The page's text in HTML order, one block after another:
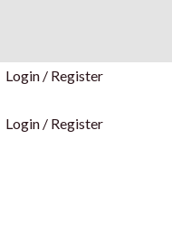
Login / Register
Login / Register